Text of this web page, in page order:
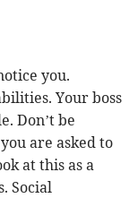
you.
Your boss
Don’t be
are asked to
at this as a
Social